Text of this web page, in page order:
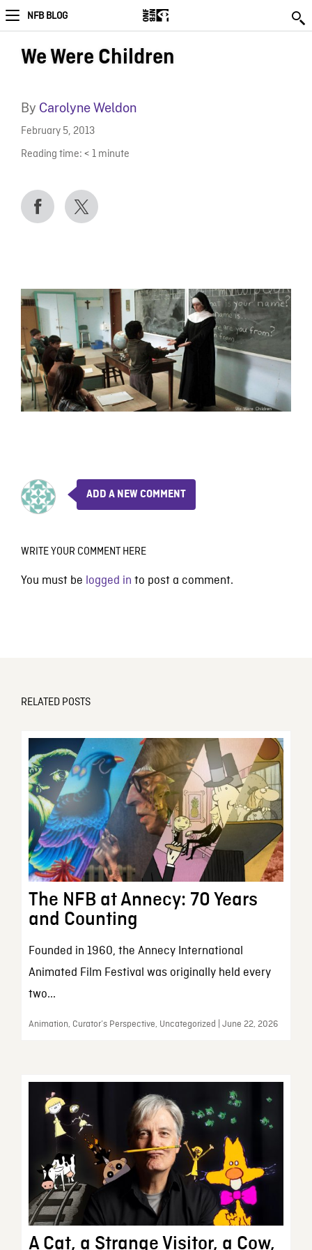
NFB BLOG
We Were Children
By Carolyne Weldon
February 5, 2013
Reading time: < 1 minute
ADD A NEW COMMENT
WRITE YOUR COMMENT HERE
You must be logged in to post a comment.
RELATED POSTS
The NFB at Annecy: 70 Years
and Counting
Founded in 1960, the Annecy International
Animated Film Festival was originally held every
two...
Animation, Curator’s Perspective, Uncategorized | June 22, 2026
A Cat, a Strange Visitor, a Cow,